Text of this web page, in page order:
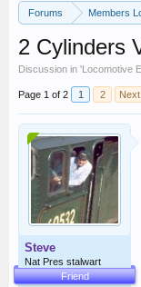
Forums Members
2 Cylinders
Discussion in 'Locomotive
Page 1 of 2 1 2
Steve
Nat Pres stalwart
Friend